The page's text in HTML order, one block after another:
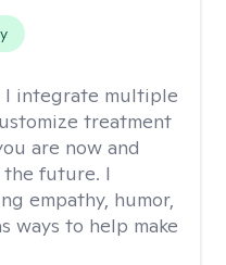
I integrate multiple
treatment
are now and
future. I
empathy, humor,
ways to help make